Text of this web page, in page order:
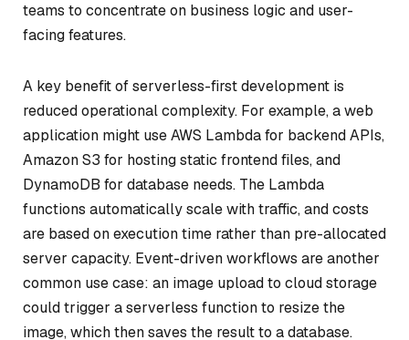
teams to concentrate on business logic and user-
facing features.
A key benefit of serverless-first development is
reduced operational complexity. For example, a web
application might use AWS Lambda for backend APIs,
Amazon S3 for hosting static frontend files, and
DynamoDB for database needs. The Lambda
functions automatically scale with traffic, and costs
are based on execution time rather than pre-allocated
server capacity. Event-driven workflows are another
common use case: an image upload to cloud storage
could trigger a serverless function to resize the
image, which then saves the result to a database.